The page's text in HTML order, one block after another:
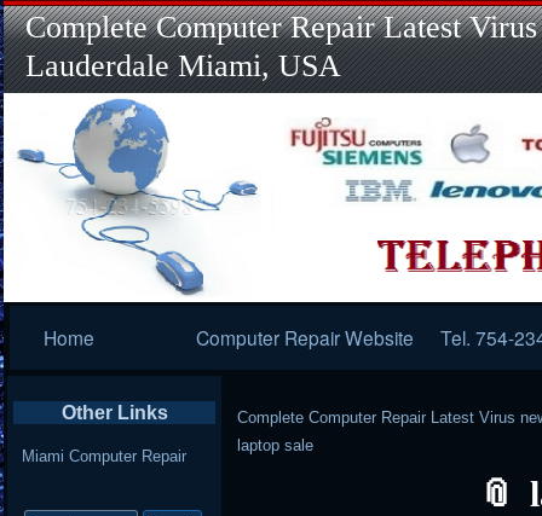
Complete Computer Repair Latest
Lauderdale Miami, USA
Navigation
Home Computer Repair Website Tel. 754-
Complete Computer Repair Latest Virus
laptop sale
Other Links
Miami Computer Repair